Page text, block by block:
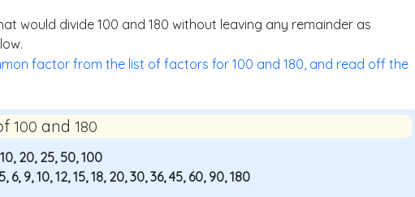
would divide 100 and 180 without leaving any remainder as
factor from the list of factors for 100 and 180, and read off the
100 and 180
20, 25, 50, 100
6, 9, 10, 12, 15, 18, 20, 30, 36, 45, 60, 90, 180